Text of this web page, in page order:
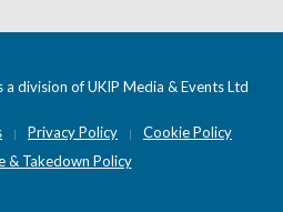
division of UKIP Media & Events Ltd
Privacy Policy
Cookie Policy
& Takedown Policy